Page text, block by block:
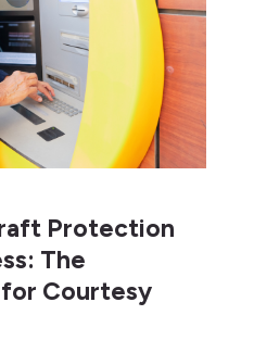
Protection
The
for Courtesy